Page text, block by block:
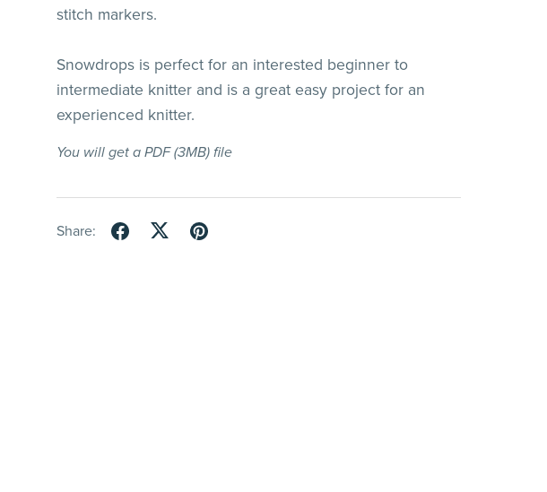
stitch markers.
Snowdrops is perfect for an interested beginner to
intermediate knitter and is a great easy project for an
experienced knitter.
You will get a PDF(3MB)file
Share: